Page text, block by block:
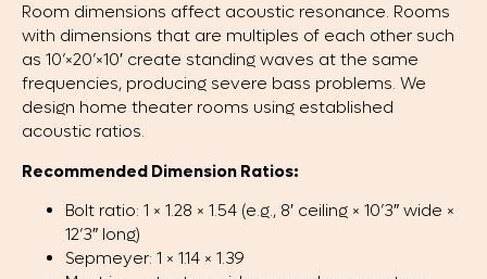
Room dimensions affect acoustic resonance. Rooms
with dimensions that are multiples of each other such
as 10’×20’×10′ create standing waves at the same
frequencies, producing severe bass problems. We
design home theater rooms using established
acoustic ratios.
Recommended Dimension Ratios:
Bolt ratio: 1 × 1.28 × 1.54 (e.g., 8′ ceiling × 10’3″ wide ×
12’3″ long)
Sepmeyer: 1 × 1.14 × 1.39